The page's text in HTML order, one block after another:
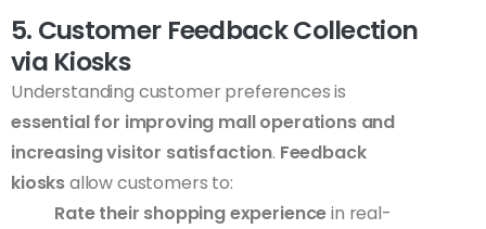
5. Customer Feedback Collection
via Kiosks
Understanding customer preferences is
essential for improving mall operations and
increasing visitor satisfaction. Feedback
kiosksallow customers to:
Rate their shopping experiencein real-